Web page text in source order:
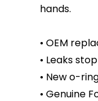
hands.
• OEM
• Leaks
• New o-
• Genuine